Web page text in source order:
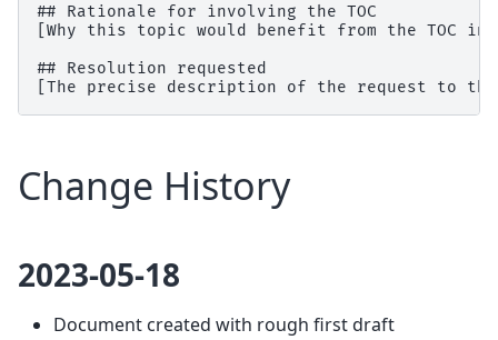
## Rationale for involving the TOC
[Why this topic would benefit from the TOC
## Resolution requested
Change History
2023-05-18
Document created with rough first draft